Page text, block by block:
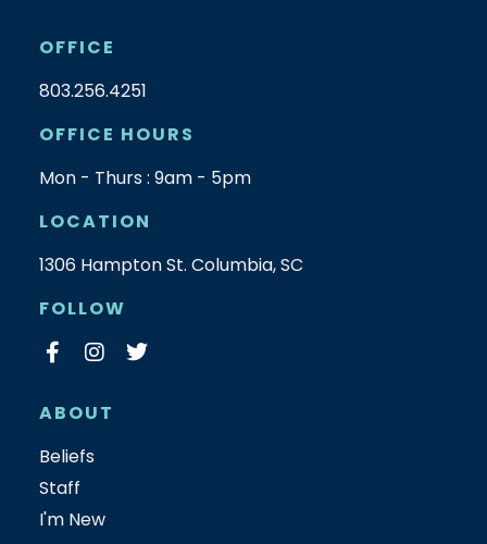
OFFICE
803.256.4251
OFFICE HOURS
Mon - Thurs : 9am - 5pm
LOCATION
1306 Hampton St. Columbia, SC
FOLLOW
ABOUT
Beliefs
Staff
I'm New